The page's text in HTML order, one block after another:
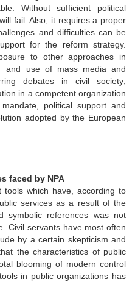
Without sufficient political
fail. Also, it requires a proper
and difficulties can be
for the reform strategy.
to other approaches in
and use of mass media and
debates in civil society;
in a competent organization
political support and
adopted by the European
faced by NPA
tools which have, according to
services as a result of the
symbolic references was not
Civil servants have most often
by a certain skepticism and
the characteristics of public
blooming of modern control
in public organizations has